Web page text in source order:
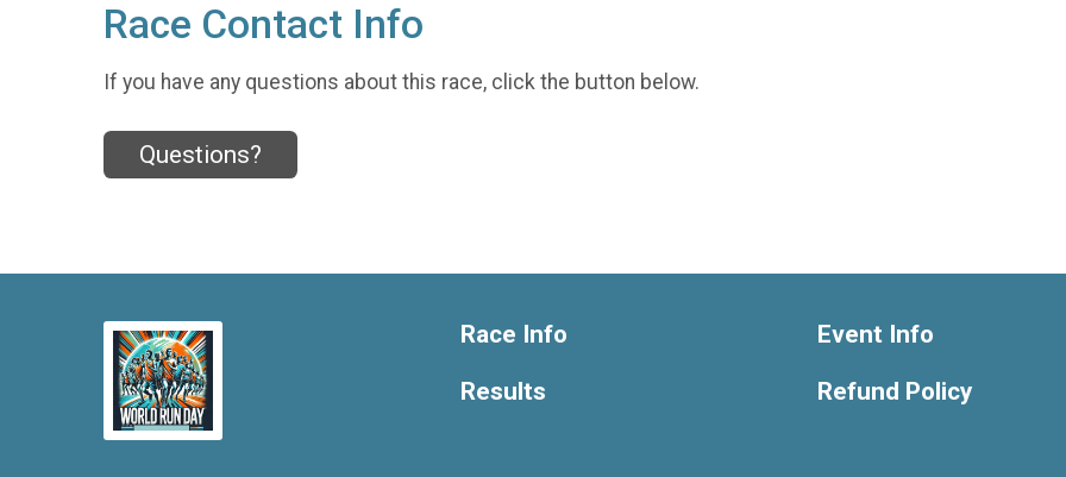
Race Contact Info
If you have any questions about this race, click the button below.
Questions?
Race Info
Results
Event Info
Refund Policy